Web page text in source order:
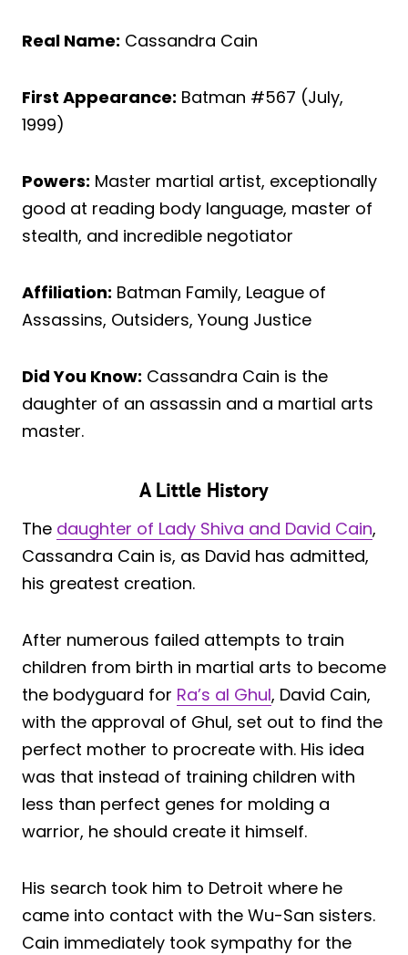
Real Name: Cassandra Cain
First Appearance: Batman #567 (July,
1999)
Powers: Master martial artist, exceptionally
good at reading body language, master of
stealth, and incredible negotiator
Affiliation: Batman Family, League of
Assassins, Outsiders, Young Justice
Did You Know: Cassandra Cain is the
daughter of an assassin and a martial arts
master.
A Little History
The daughter of Lady Shiva and David Cain,
Cassandra Cain is, as David has admitted,
his greatest creation.
After numerous failed attempts to train
children from birth in martial arts to become
the bodyguard for Ra’s al Ghul, David Cain,
with the approval of Ghul, set out to find the
perfect mother to procreate with. His idea
was that instead of training children with
less than perfect genes for molding a
warrior, he should create it himself.
His search took him to Detroit where he
came into contact with the Wu-San sisters.
Cain immediately took sympathy for the